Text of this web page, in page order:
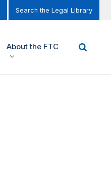
Search the Legal Library
About the FTC